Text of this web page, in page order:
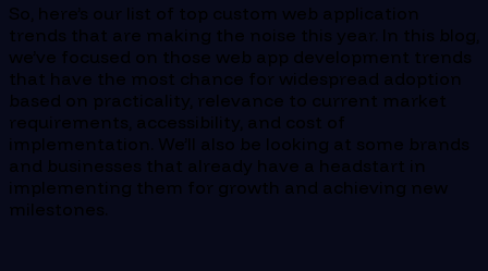
So, here’s our list of top custom web application
trends that are making the noise this year. In this blog,
we’ve focused on those web app development trends
that have the most chance for widespread adoption
based on practicality, relevance to current market
requirements, accessibility, and cost of
implementation. We’ll also be looking at some brands
and businesses that already have a headstart in
implementing them for growth and achieving new
milestones.